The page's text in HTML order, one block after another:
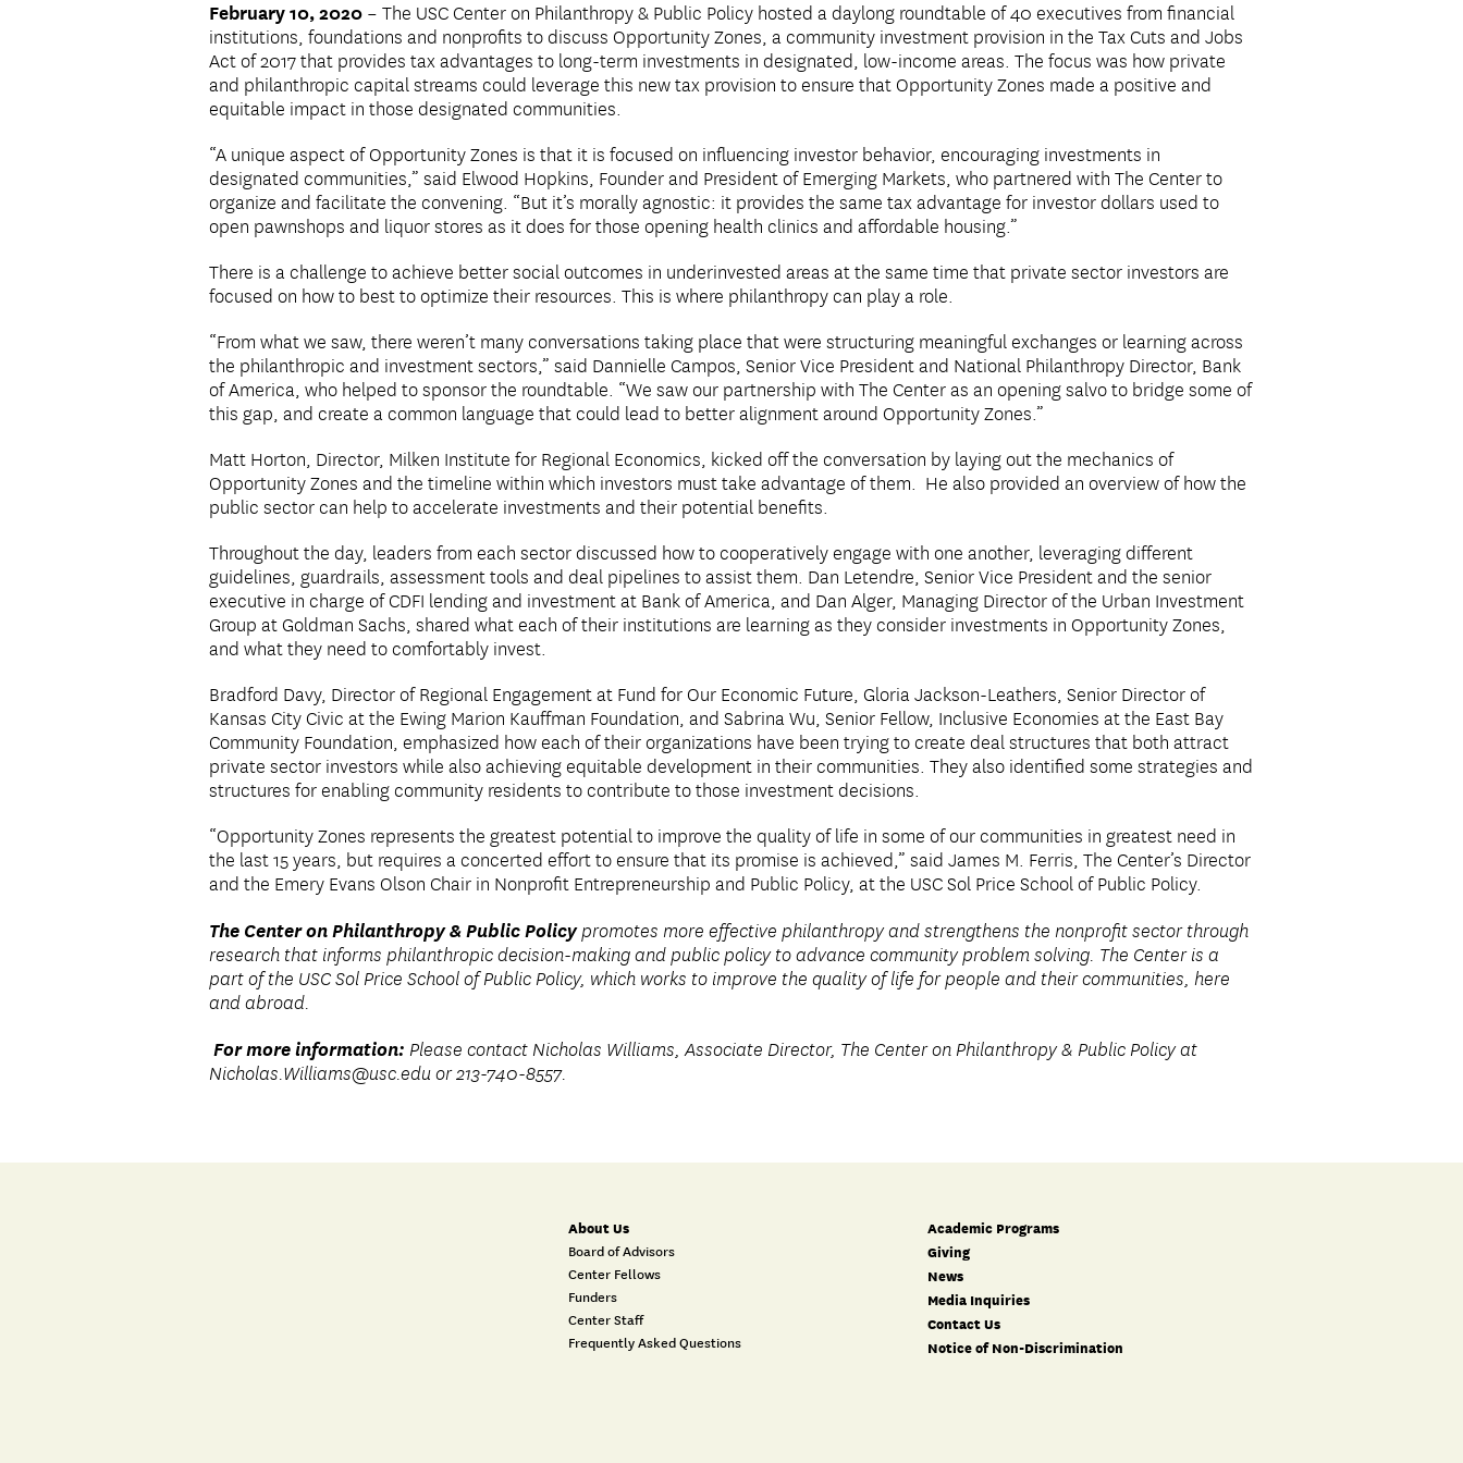
February 10, 2020 – The USC Center on Philanthropy & Public Policy hosted a daylong roundtable of 40 executives from financial
institutions, foundations and nonprofits to discuss Opportunity Zones, a community investment provision in the Tax Cuts and Jobs
Act of 2017 that provides tax advantages to long-term investments in designated, low-income areas. The focus was how private
and philanthropic capital streams could leverage this new tax provision to ensure that Opportunity Zones made a positive and
equitable impact in those designated communities.
“A unique aspect of Opportunity Zones is that it is focused on influencing investor behavior, encouraging investments in
designated communities,” said Elwood Hopkins, Founder and President of Emerging Markets, who partnered with The Center to
organize and facilitate the convening. “But it’s morally agnostic: it provides the same tax advantage for investor dollars used to
open pawnshops and liquor stores as it does for those opening health clinics and affordable housing.”
There is a challenge to achieve better social outcomes in underinvested areas at the same time that private sector investors are
focused on how to best to optimize their resources. This is where philanthropy can play a role.
“From what we saw, there weren’t many conversations taking place that were structuring meaningful exchanges or learning across
the philanthropic and investment sectors,” said Dannielle Campos, Senior Vice President and National Philanthropy Director, Bank
of America, who helped to sponsor the roundtable. “We saw our partnership with The Center as an opening salvo to bridge some of
this gap, and create a common language that could lead to better alignment around Opportunity Zones.”
Matt Horton, Director, Milken Institute for Regional Economics, kicked off the conversation by laying out the mechanics of
Opportunity Zones and the timeline within which investors must take advantage of them. He also provided an overview of how the
public sector can help to accelerate investments and their potential benefits.
Throughout the day, leaders from each sector discussed how to cooperatively engage with one another, leveraging different
guidelines, guardrails, assessment tools and deal pipelines to assist them. Dan Letendre, Senior Vice President and the senior
executive in charge of CDFI lending and investment at Bank of America, and Dan Alger, Managing Director of the Urban Investment
Group at Goldman Sachs, shared what each of their institutions are learning as they consider investments in Opportunity Zones,
and what they need to comfortably invest.
Bradford Davy, Director of Regional Engagement at Fund for Our Economic Future, Gloria Jackson-Leathers, Senior Director of
Kansas City Civic at the Ewing Marion Kauffman Foundation, and Sabrina Wu, Senior Fellow, Inclusive Economies at the East Bay
Community Foundation, emphasized how each of their organizations have been trying to create deal structures that both attract
private sector investors while also achieving equitable development in their communities. They also identified some strategies and
structures for enabling community residents to contribute to those investment decisions.
“Opportunity Zones represents the greatest potential to improve the quality of life in some of our communities in greatest need in
the last 15 years, but requires a concerted effort to ensure that its promise is achieved,” said James M. Ferris, The Center’s Director
and the Emery Evans Olson Chair in Nonprofit Entrepreneurship and Public Policy, at the USC Sol Price School of Public Policy.
The Center on Philanthropy & Public Policypromotes more effective philanthropy and strengthens the nonprofit sector through
research that informs philanthropic decision-making and public policy to advance community problem solving. The Center is a
part of the USC Sol Price School of Public Policy, which works to improve the quality of life for people and their communities, here
and abroad.
For more information: Please contact Nicholas Williams, Associate Director, The Center on Philanthropy & Public Policy at
Nicholas.Williams@usc.edu or 213-740-8557.
About Us
Board of Advisors
Center Fellows
Funders
Center Staff
Frequently Asked Questions
Academic Programs
Giving
News
Media Inquiries
Contact Us
Notice of Non-Discrimination